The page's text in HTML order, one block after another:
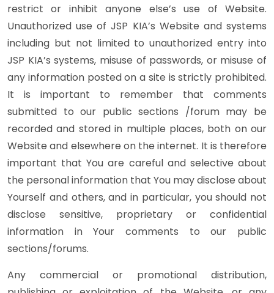
restrict or inhibit anyone else’s use of Website.
Unauthorized use of JSP KIA’s Website and systems
including but not limited to unauthorized entry into
JSP KIA’s systems, misuse of passwords, or misuse of
any information posted on a site is strictly prohibited.
It is important to remember that comments
submitted to our public sections /forum may be
recorded and stored in multiple places, both on our
Website and elsewhere on the internet. It is therefore
important that You are careful and selective about
the personal information that You may disclose about
Yourself and others, and in particular, you should not
disclose sensitive, proprietary or confidential
information in Your comments to our public
sections/forums.
Any commercial or promotional distribution,